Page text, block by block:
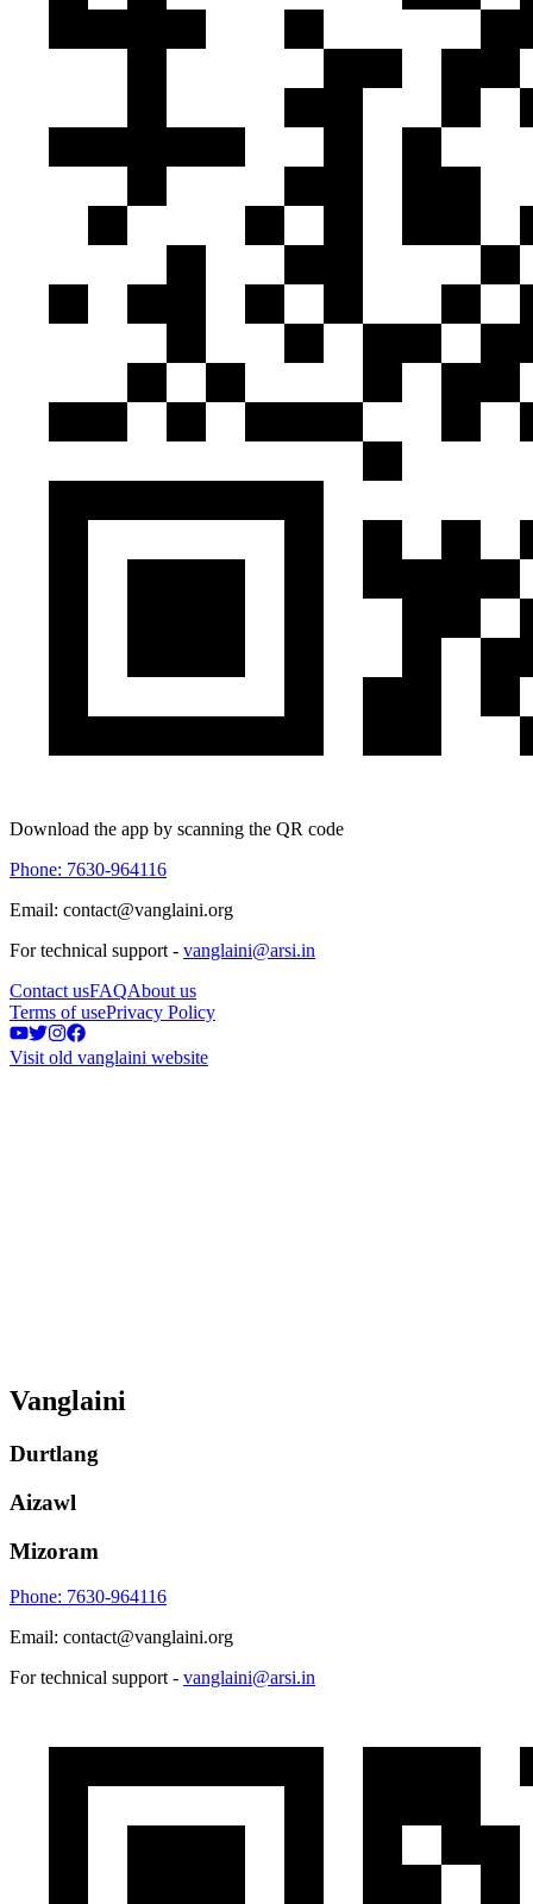
Download the app by scanning the QR code
Phone: 7630-964116
Email: contact@vanglaini.org
For technical support - vanglaini@arsi.in
Contact usFAQAbout us
Terms of usePrivacy Policy
Visit old vanglaini website
Vanglaini
Durtlang
Aizawl
Mizoram
Phone: 7630-964116
Email: contact@vanglaini.org
For technical support - vanglaini@arsi.in